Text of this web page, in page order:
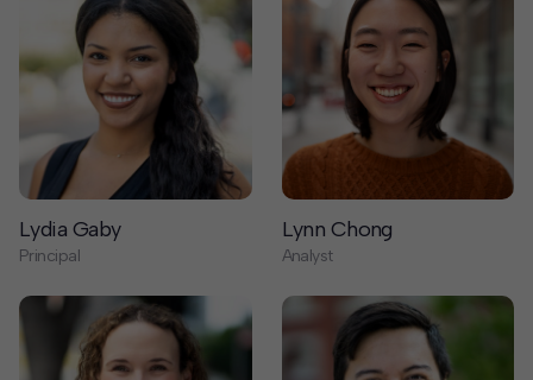
Lydia Gaby
Principal
Lynn Chong
Analyst